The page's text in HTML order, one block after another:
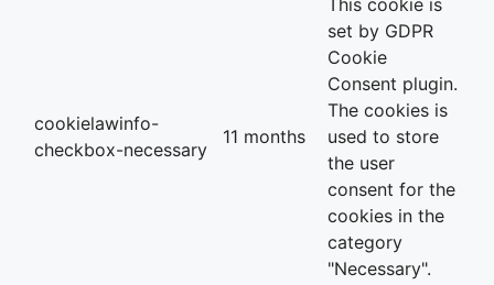
cookielawinfo-
checkbox-necessary
11 months
This cookie is
set by GDPR
Cookie
Consent plugin.
The cookies is
used to store
the user
consent for the
cookies in the
category
"Necessary".